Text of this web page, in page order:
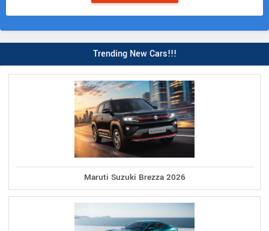
Trending New Cars!!!
Maruti Suzuki Brezza 2026